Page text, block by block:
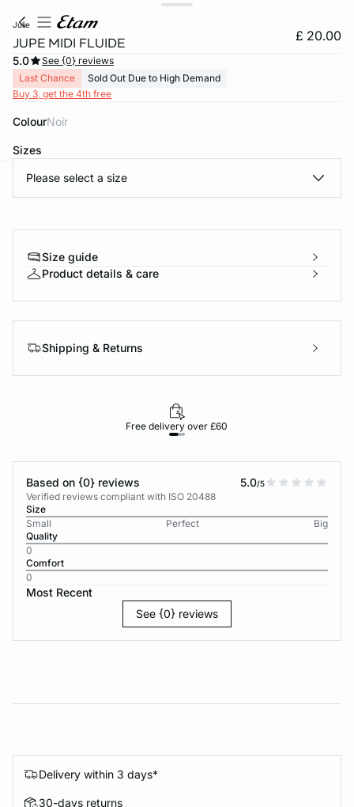
julie
JUPE MIDI FLUIDE £ 20.00
5.0
See {0} reviews
Last Chance
Sold Out Due to High Demand
Buy 3, get the 4th free
Colour noir
Sizes
Please select a size
Size guide
Product details & care
Shipping & Returns
Free delivery over £60
Based on {0} reviews 5.0/5
Verified reviews compliant with ISO 20488
Size
Small
Perfect
Big
Quality
0
Comfort
0
Most Recent
See {0} reviews
Delivery within 3 days*
30-days returns